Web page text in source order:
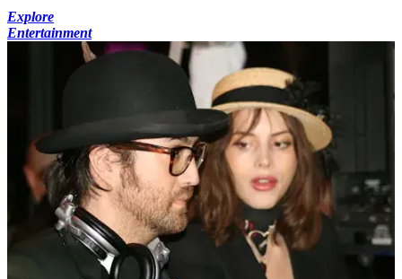
Explore
Entertainment